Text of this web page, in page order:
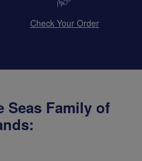
Check Your Order
Seas Family of